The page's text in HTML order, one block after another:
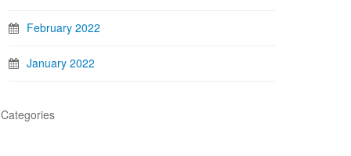
February 2022
January 2022
Categories